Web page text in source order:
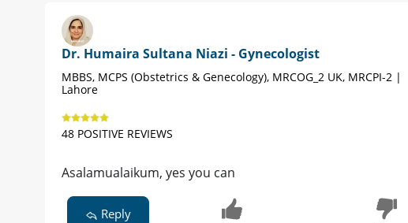
Dr. Humaira Sultana Niazi - Gynecologist
MBBS, MCPS (Obstetrics & Genecology), MRCOG_2 UK, MRCPI-2 |
Lahore
48 POSITIVE REVIEWS
Asalamualaikum, yes you can
Reply